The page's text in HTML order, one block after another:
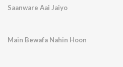
Saanware Aai Jaiyo
Main Bewafa Nahin Hoon